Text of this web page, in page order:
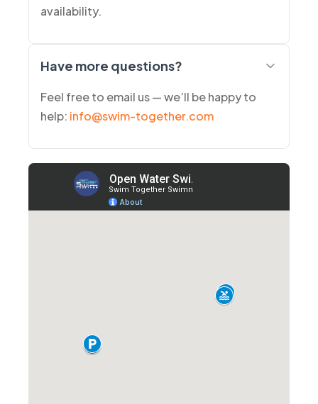
availability.
Have more questions?
Feel free to email us — we’ll be happy to
help: info@swim-together.com